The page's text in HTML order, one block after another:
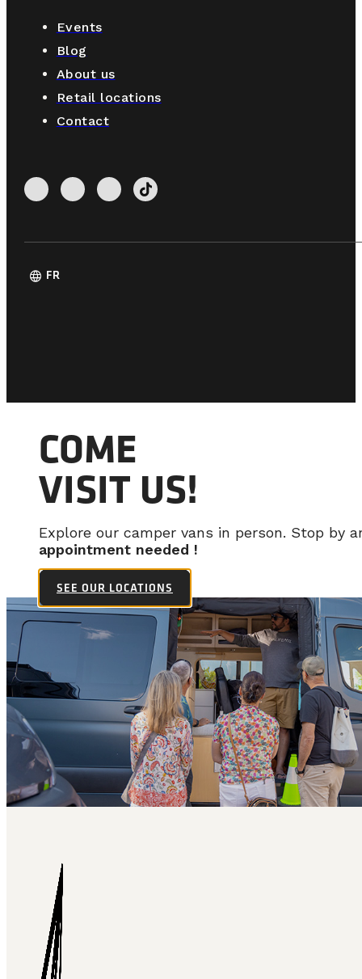
Events
Blog
About us
Retail locations
Contact
language FR
COME
VISIT US!
Explore our camper vans in person. Stop by
appointment needed !
SEE OUR LOCATIONS